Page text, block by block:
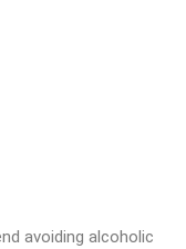
avoiding alcoholic